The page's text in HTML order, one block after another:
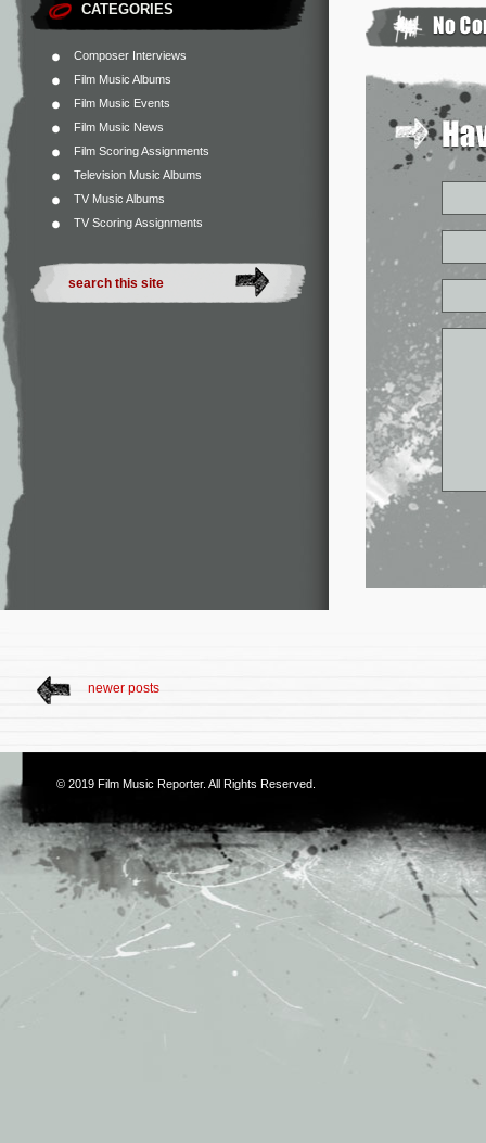
CATEGORIES
Composer Interviews
Film Music Albums
Film Music Events
Film Music News
Film Scoring Assignments
Television Music Albums
TV Music Albums
TV Scoring Assignments
newer posts
© 2019 Film Music Reporter. All Rights Reserved.